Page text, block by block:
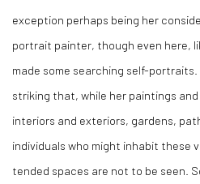
exception perhaps being her
portrait painter, though even here,
made some searching self-
striking that, while her paintings
interiors and exteriors, gardens,
individuals who might inhabit these
tended spaces are not to be seen.